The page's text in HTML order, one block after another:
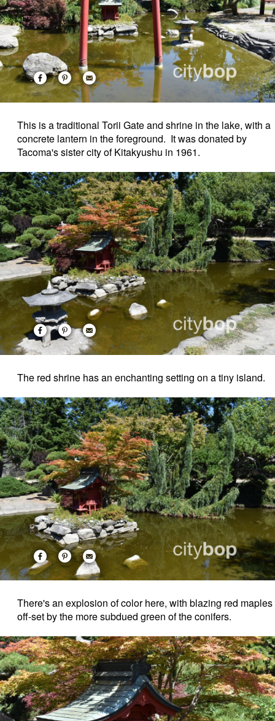
This is a traditional Torii Gate and shrine in the lake, with a
concrete lantern in the foreground. It was donated by
Tacoma's sister city of Kitakyushu in 1961.
The red shrine has an enchanting setting on a tiny island.
There's an explosion of color here, with blazing red maples
off-set by the more subdued green of the conifers.